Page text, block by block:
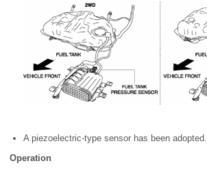
A piezoelectric-type sensor has been adopted.
Operation